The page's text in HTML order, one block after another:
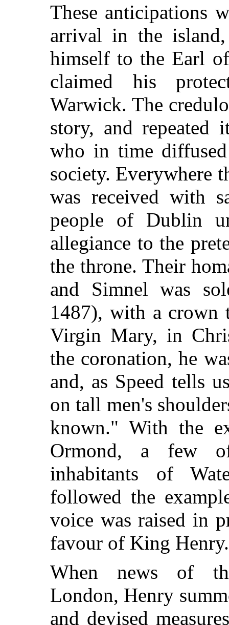
These anticipations
arrival in the
himself to the Earl
claimed his
Warwick. The
story, and
who in time
society. Everywhere
was received with
people of Dublin
allegiance to the
the throne. Their
and Simnel was
1487), with a crown
Virgin Mary, in
the coronation, he
and, as Speed tells
on tall men's
known." With the
Ormond, a few
inhabitants of
followed the
voice was raised in
favour of King
When news of
London, Henry
and devised